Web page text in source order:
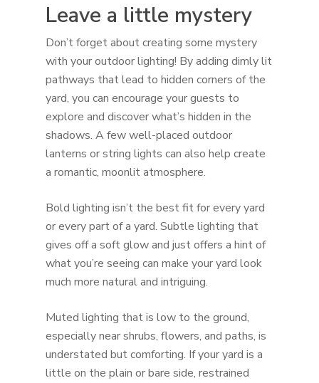
Leave a little mystery
Don’t forget about creating some mystery
with your outdoor lighting! By adding dimly lit
pathways that lead to hidden corners of the
yard, you can encourage your guests to
explore and discover what’s hidden in the
shadows. A few well-placed outdoor
lanterns or string lights can also help create
a romantic, moonlit atmosphere.
Bold lighting isn’t the best fit for every yard
or every part of a yard. Subtle lighting that
gives off a soft glow and just offers a hint of
what you’re seeing can make your yard look
much more natural and intriguing.
Muted lighting that is low to the ground,
especially near shrubs, flowers, and paths, is
understated but comforting. If your yard is a
little on the plain or bare side, restrained